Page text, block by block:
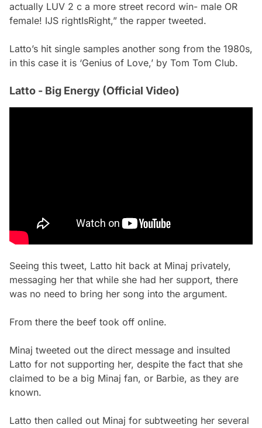
actually LUV 2 c a more street record win- male OR
female! IJS rightIsRight,” the rapper tweeted.
Latto’s hit single samples another song from the 1980s,
in this case it is ‘Genius of Love,’ by Tom Tom Club.
Latto - Big Energy (Official Video)
Seeing this tweet, Latto hit back at Minaj privately,
messaging her that while she had her support, there
was no need to bring her song into the argument.
From there the beef took off online.
Minaj tweeted out the direct message and insulted
Latto for not supporting her, despite the fact that she
claimed to be a big Minaj fan, or Barbie, as they are
known.
Latto then called out Minaj for subtweeting her several